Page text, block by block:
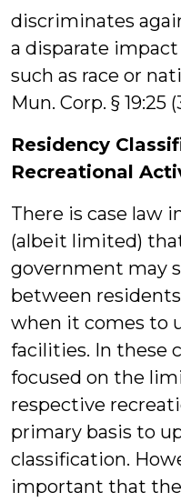
discriminates
a disparate
such as race or
Mun. Corp. § 19:25
Residency
Recreational
There is case law
(albeit limited)
government may
between
when it comes to
facilities. In these
focused on the
respective
primary basis to
classification.
important that